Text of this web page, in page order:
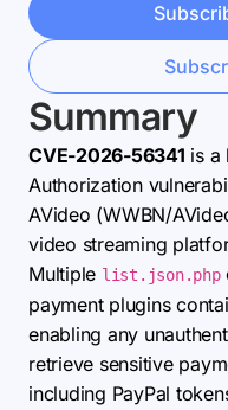
Summary
CVE-2026-56341 is a
Authorization
AVideo (WWBN/
video streaming
Multiple list.json.php
payment plugins
enabling any
retrieve sensitive
including PayPal